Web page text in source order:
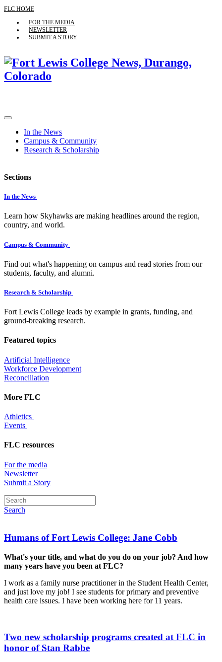
FLC HOME
FOR THE MEDIA
NEWSLETTER
SUBMIT A STORY
In the News
Campus & Community
Research & Scholarship
Sections
In the News
Learn how Skyhawks are making headlines around the region,
country, and world.
Campus & Community
Find out what's happening on campus and read stories from our
students, faculty, and alumni.
Research & Scholarship
Fort Lewis College leads by example in grants, funding, and
ground-breaking research.
Featured topics
Artificial Intelligence
Workforce Development
Reconciliation
More FLC
Athletics
Events
FLC resources
For the media
Newsletter
Submit a Story
Search
Humans of Fort Lewis College: Jane Cobb
What's your title, and what do you do on your job? And how
many years have you been at FLC?
I work as a family nurse practitioner in the Student Health Center,
and just love my job! I see students for primary and preventive
health care issues. I have been working here for 11 years.
Two new scholarship programs created at FLC in
honor of Stan Rabbe